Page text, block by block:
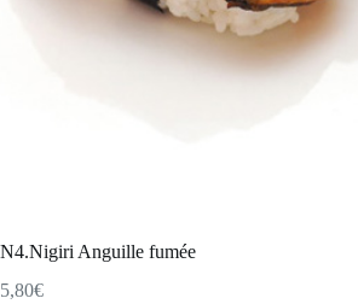
N4.Nigiri Anguille fumée
5,80€